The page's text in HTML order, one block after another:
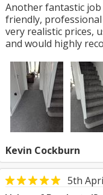
Another fantastic
friendly,
very realistic prices,
and would highly
Kevin Cockburn
5th